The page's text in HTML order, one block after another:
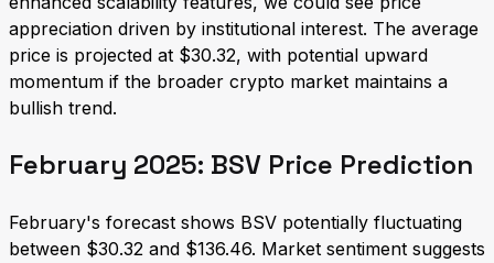
appreciation driven by institutional interest. The average
price is projected at $30.32, with potential upward
momentum if the broader crypto market maintains a
bullish trend.
February 2025: BSV Price Prediction
February's forecast shows BSV potentially fluctuating
between $30.32 and $136.46. Market sentiment suggests